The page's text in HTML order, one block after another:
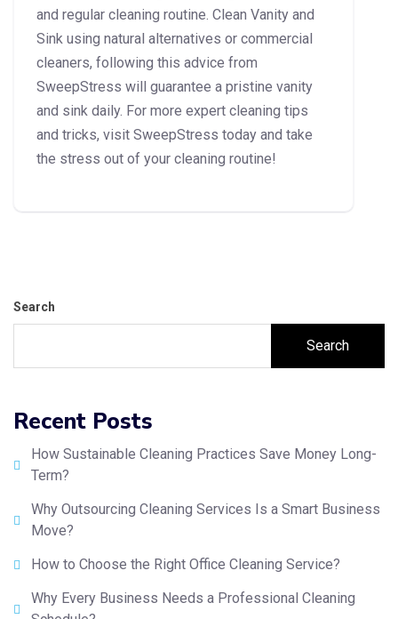
and regular cleaning routine. Clean Vanity and
Sink using natural alternatives or commercial
cleaners, following this advice from
SweepStress will guarantee a pristine vanity
and sink daily. For more expert cleaning tips
and tricks, visit SweepStress today and take
the stress out of your cleaning routine!
Search
Search
Recent Posts
How Sustainable Cleaning Practices Save Money Long-
Term?
Why Outsourcing Cleaning Services Is a Smart Business
Move?
How to Choose the Right Office Cleaning Service?
Why Every Business Needs a Professional Cleaning